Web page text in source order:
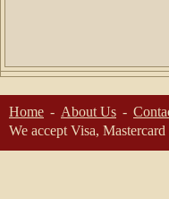
Home About Us
We accept Visa, Mastercard